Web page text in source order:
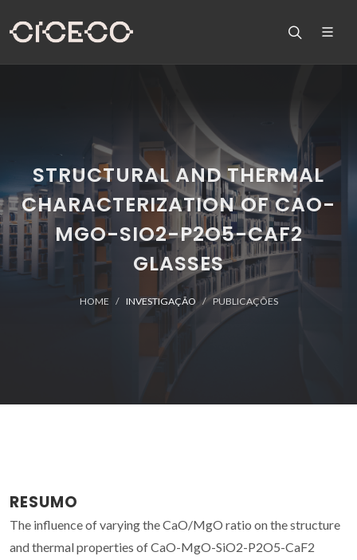
STRUCTURAL AND THERMAL
CHARACTERIZATION OF CAO-
MGO-SIO2-P2O5-CAF2
GLASSES
HOME INVESTIGAÇÃO PUBLICAÇÕES
RESUMO
The influence of varying the CaO/MgO ratio on the structure
and thermal properties of CaO-MgO-SiO2-P2O5-CaF2